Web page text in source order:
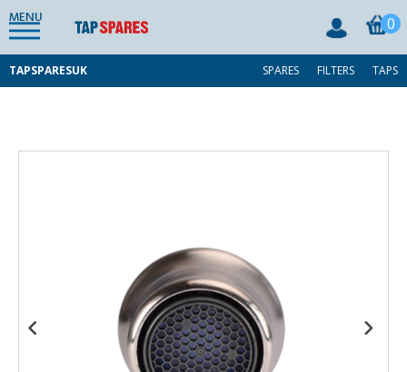
MENU 0
TAPSPARESUK SPARES FILTERS TAPS